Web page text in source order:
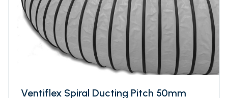
environments. 7198FRAS is fire-resistant.
Protan supplies this quality in diameters from
Ø400mm to Ø3200mm and unit lengths from
5m to 300m.
Ventiflex Spiral Ducting Pitch 50mm